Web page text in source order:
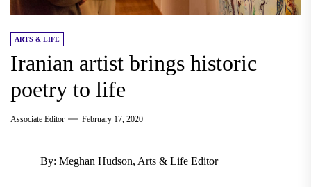
ARTS & LIFE
Iranian artist brings historic
poetry to life
Associate Editor February 17, 2020
By: Meghan Hudson, Arts & Life Editor